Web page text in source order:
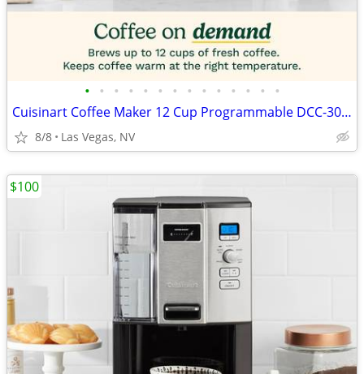
• • • • • • • • • • • • • •
Cuisinart Coffee Maker 12 Cup Programmable DCC-3000P1 Drip Brew Black
8/8 Las Vegas, NV
$100